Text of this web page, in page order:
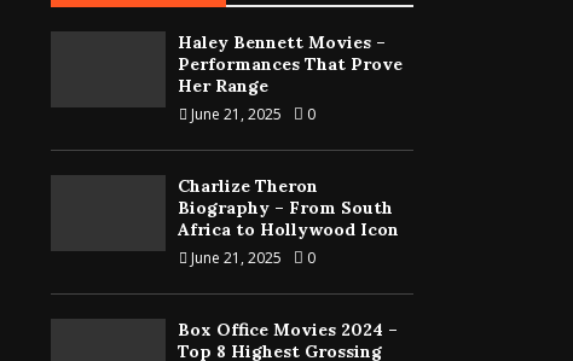
Haley Bennett Movies –
Performances That Prove
Her Range
June 21, 2025 0
Charlize Theron
Biography – From South
Africa to Hollywood Icon
June 21, 2025 0
Box Office Movies 2024 –
Top 8 Highest Grossing